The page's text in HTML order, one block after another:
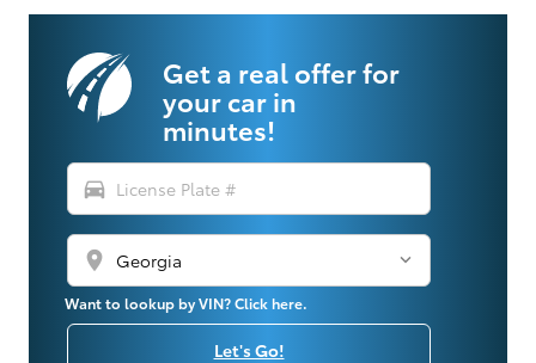
Get a real offer for
your car in
minutes!
directions_car
location_on
Want to lookup by VIN? Click here.
Let's Go!